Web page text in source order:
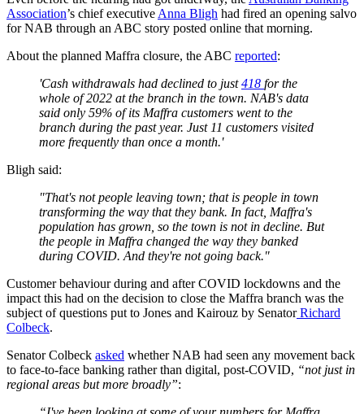
Association’s chief executive Anna Bligh had fired an opening salvo
for NAB through an ABC story posted online that morning.
About the planned Maffra closure, the ABC reported:
'Cash withdrawals had declined to just418 for the
whole of 2022 at the branch in the town. NAB's data
said only 59% of its Maffra customers went to the
branch during the past year. Just 11 customers visited
more frequently than once a month.'
Bligh said:
"That's not people leaving town; that is people in town
transforming the way that they bank. In fact, Maffra's
population has grown, so the town is not in decline. But
the people in Maffra changed the way they banked
during COVID. And they're not going back."
Customer behaviour during and after COVID lockdowns and the
impact this had on the decision to close the Maffra branch was the
subject of questions put to Jones and Kairouz by SenatorRichard
Colbeck.
Senator Colbeck asked whether NAB had seen any movement back
to face-to-face banking rather than digital, post-COVID, “not just in
regional areas but more broadly”: